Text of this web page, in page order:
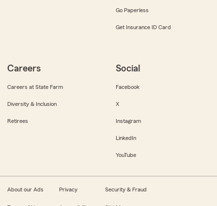
Go Paperless
Get Insurance ID Card
Careers
Careers at State Farm
Diversity & Inclusion
Retirees
Social
Facebook
X
Instagram
LinkedIn
YouTube
About our Ads Privacy Security & Fraud